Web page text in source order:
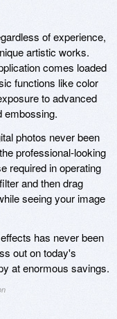
of experience,
artistic works.
comes loaded
functions like color
to advanced
embossing.
photos never been
professional-looking
required in operating
and then drag
seeing your image
has never been
out on today's
at enormous savings.